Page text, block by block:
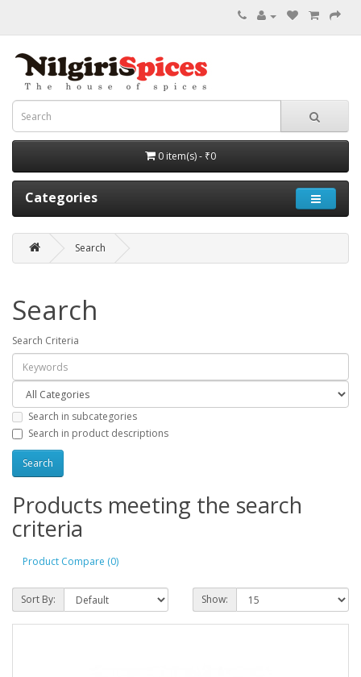
0 item(s) - ₹0
Categories
Search
Search
Search Criteria
Search in subcategories
Search in product descriptions
Products meeting the search
criteria
Product Compare (0)
Sort By: Show: